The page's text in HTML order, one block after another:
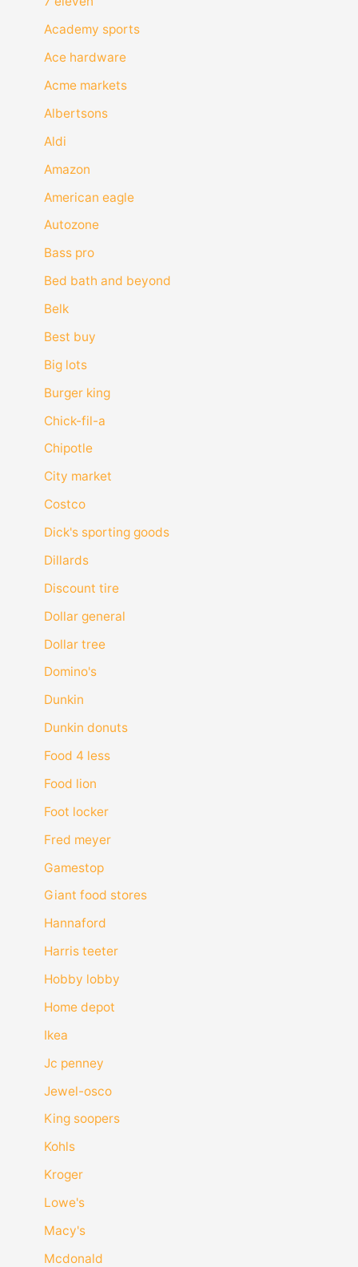
Academy sports
Ace hardware
Acme markets
Albertsons
Aldi
Amazon
American eagle
Autozone
Bass pro
Bed bath and beyond
Belk
Best buy
Big lots
Burger king
Chick-fil-a
Chipotle
City market
Costco
Dick's sporting goods
Dillards
Discount tire
Dollar general
Dollar tree
Domino's
Dunkin
Dunkin donuts
Food 4 less
Food lion
Foot locker
Fred meyer
Gamestop
Giant food stores
Hannaford
Harris teeter
Hobby lobby
Home depot
Ikea
Jc penney
Jewel-osco
King soopers
Kohls
Kroger
Lowe's
Macy's
Mcdonald